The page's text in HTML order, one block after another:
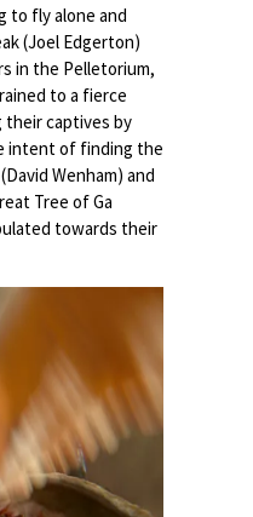
to fly alone and
(Joel Edgerton)
in the Pelletorium,
to a fierce
their captives by
intent of finding the
Wenham) and
Tree of Ga
towards their